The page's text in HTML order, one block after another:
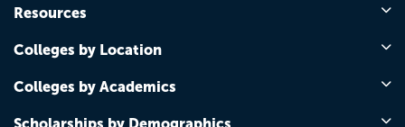
Resources
Colleges by Location
Colleges by Academics
Scholarships by Demographics